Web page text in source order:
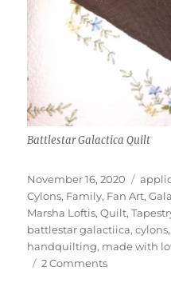
Battlestar Galactica Quilt
Posted
on
November 16, 2020
Cylons, Family, Fan Art,
Marsha Loftis,Quilt,
battlestar galactiica,cylons
handquilting, made with
2 Commentson